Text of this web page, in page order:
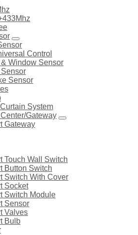
Control
& Window Sensor
Sensor
Sensor
System
Center/Gateway
Gateway
Touch Wall Switch
Button Switch
Switch With Cover
Socket
Switch Module
Sensor
Valves
Bulb